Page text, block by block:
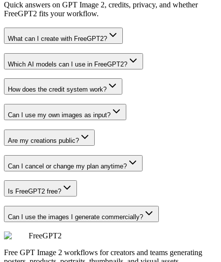
Quick answers on GPT Image 2, credits, privacy, and whether
FreeGPT2 fits your workflow.
What can I create with FreeGPT2?
Which AI models can I use in FreeGPT2?
How does the credit system work?
Can I use my own images as input?
Are my creations public?
Can I cancel or change my plan anytime?
Is FreeGPT2 free?
Can I use the images I generate commercially?
FreeGPT2
Free GPT Image 2 workflows for creators and teams generating